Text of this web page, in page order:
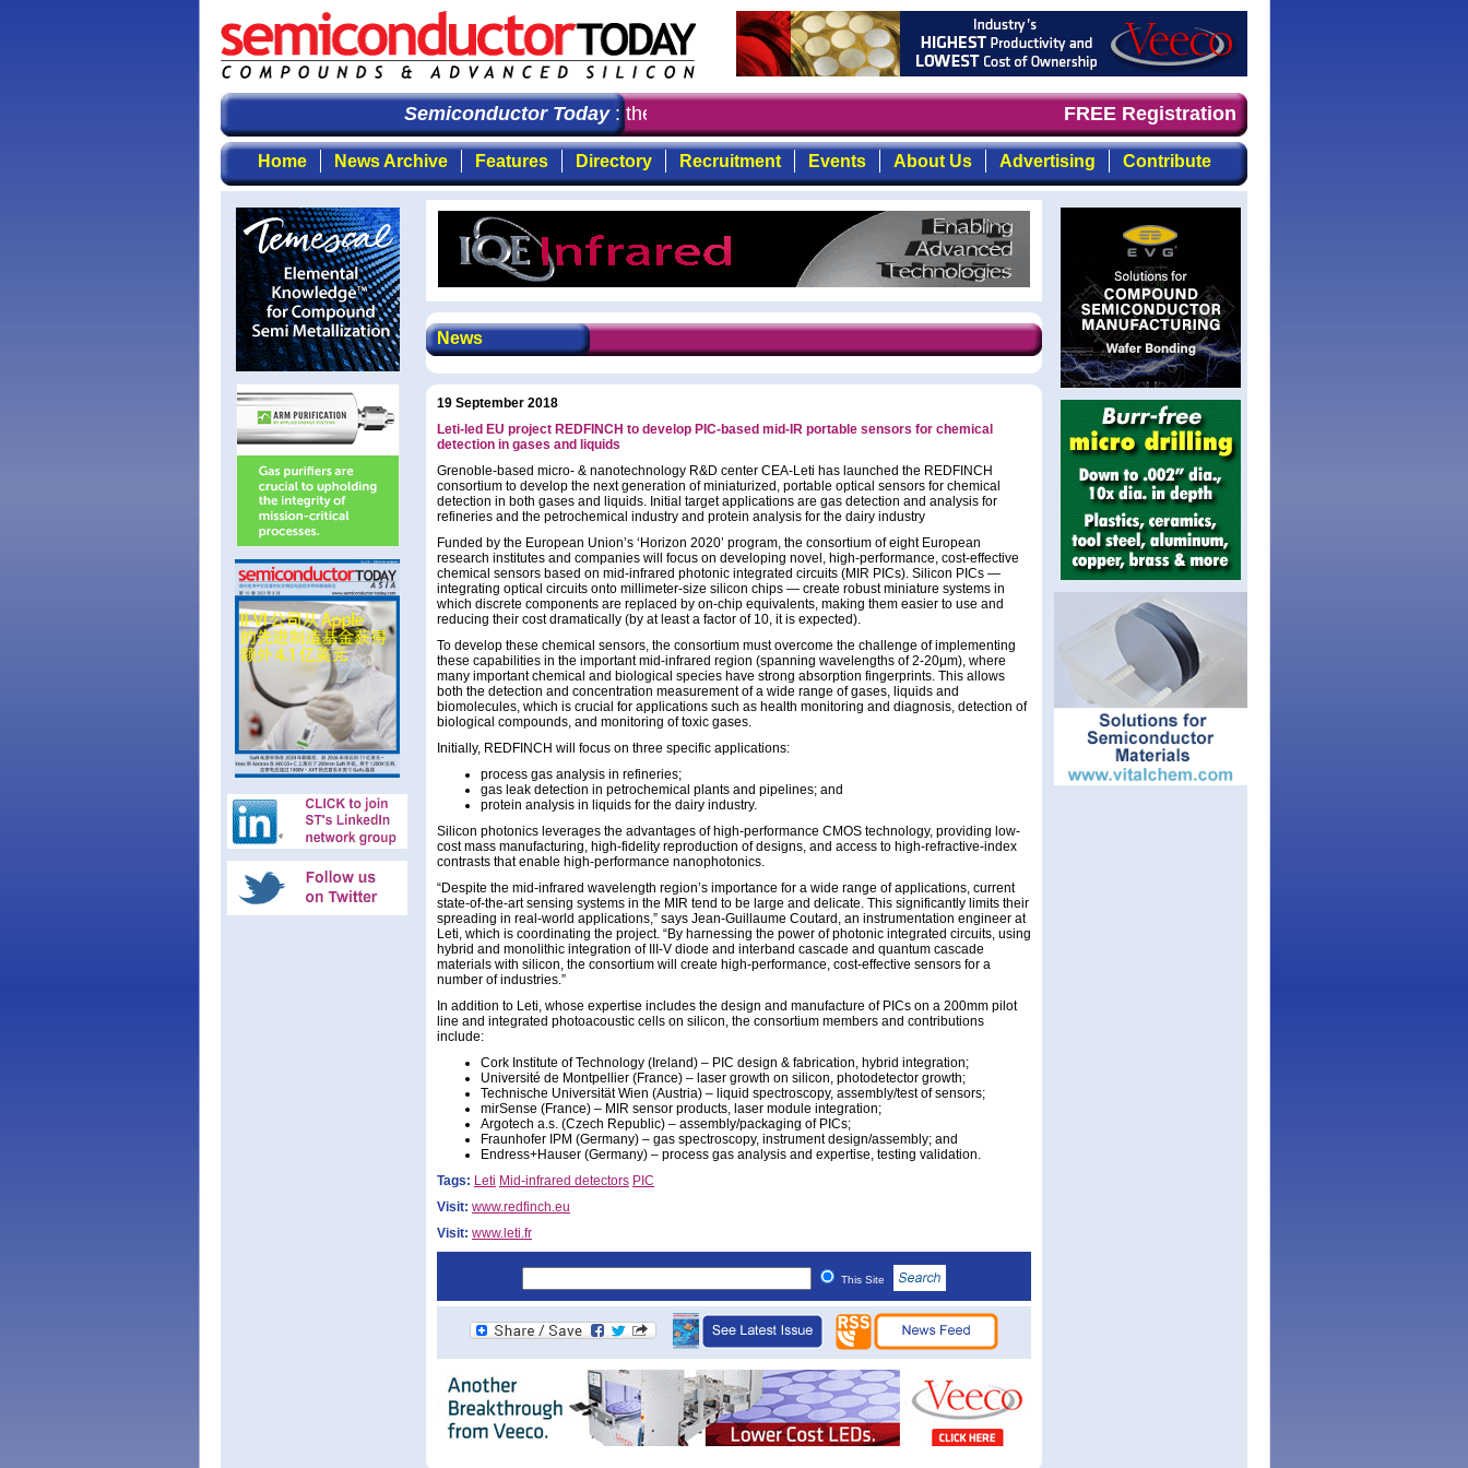
Semiconductor Today: the first choice for professionals who demand timely, focused, top-quality coverage of the
FREE Registration
Home News Archive Features Directory Recruitment Events About Us Advertising Contribute
News
19 September 2018
Leti-led EU project REDFINCH to develop PIC-based mid-IR portable sensors for chemical
detection in gases and liquids
Grenoble-based micro- & nanotechnology R&D center CEA-Leti has launched the REDFINCH
consortium to develop the next generation of miniaturized, portable optical sensors for chemical
detection in both gases and liquids. Initial target applications are gas detection and analysis for
refineries and the petrochemical industry and protein analysis for the dairy industry
Funded by the European Union’s ‘Horizon 2020’ program, the consortium of eight European
research institutes and companies will focus on developing novel, high-performance, cost-effective
chemical sensors based on mid-infrared photonic integrated circuits (MIR PICs). Silicon PICs —
integrating optical circuits onto millimeter-size silicon chips — create robust miniature systems in
which discrete components are replaced by on-chip equivalents, making them easier to use and
reducing their cost dramatically (by at least a factor of 10, it is expected).
To develop these chemical sensors, the consortium must overcome the challenge of implementing
these capabilities in the important mid-infrared region (spanning wavelengths of 2-20μm), where
many important chemical and biological species have strong absorption fingerprints. This allows
both the detection and concentration measurement of a wide range of gases, liquids and
biomolecules, which is crucial for applications such as health monitoring and diagnosis, detection of
biological compounds, and monitoring of toxic gases.
Initially, REDFINCH will focus on three specific applications:
process gas analysis in refineries;
gas leak detection in petrochemical plants and pipelines; and
protein analysis in liquids for the dairy industry.
Silicon photonics leverages the advantages of high-performance CMOS technology, providing low-
cost mass manufacturing, high-fidelity reproduction of designs, and access to high-refractive-index
contrasts that enable high-performance nanophotonics.
“Despite the mid-infrared wavelength region’s importance for a wide range of applications, current
state-of-the-art sensing systems in the MIR tend to be large and delicate. This significantly limits their
spreading in real-world applications,” says Jean-Guillaume Coutard, an instrumentation engineer at
Leti, which is coordinating the project. “By harnessing the power of photonic integrated circuits, using
hybrid and monolithic integration of III-V diode and interband cascade and quantum cascade
materials with silicon, the consortium will create high-performance, cost-effective sensors for a
number of industries.”
In addition to Leti, whose expertise includes the design and manufacture of PICs on a 200mm pilot
line and integrated photoacoustic cells on silicon, the consortium members and contributions
include:
Cork Institute of Technology (Ireland) – PIC design & fabrication, hybrid integration;
Université de Montpellier (France) – laser growth on silicon, photodetector growth;
Technische Universität Wien (Austria) – liquid spectroscopy, assembly/test of sensors;
mirSense (France) – MIR sensor products, laser module integration;
Argotech a.s. (Czech Republic) – assembly/packaging of PICs;
Fraunhofer IPM (Germany) – gas spectroscopy, instrument design/assembly; and
Endress+Hauser (Germany) – process gas analysis and expertise, testing validation.
Tags: Leti Mid-infrared detectors PIC
Visit: www.redfinch.eu
Visit: www.leti.fr
This Site